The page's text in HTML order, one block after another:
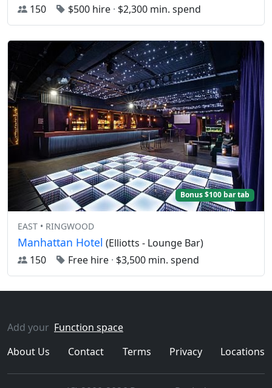
150
$500 hire · $2,300 min. spend
Bonus $100 bar tab
EAST • RINGWOOD
Manhattan Hotel (Elliotts - Lounge Bar)
150
Free hire · $3,500 min. spend
Add your Function space
About Us
Contact Terms Privacy Locations